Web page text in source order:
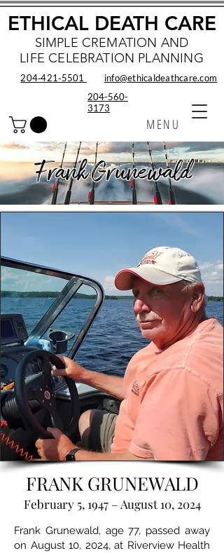
SIMPLE CREMATION AND
LIFE CELEBRATION PLANNING
MENU
ETHICAL DEATH CARE
info@ethicaldeathcare.com
204‑421‑5501
204-560-
3173
Frank Grunewald
FRANK GRUNEWALD
February 5, 1947 – August 10, 2024
Frank Grunewald, age 77, passed away
on August 10, 2024, at Riverview Health